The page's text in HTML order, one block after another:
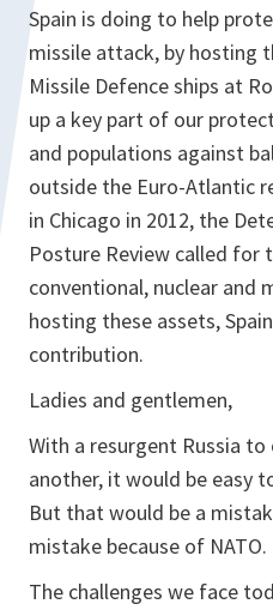
Spain is doing to help
missile attack, by hosting
Missile Defence ships at
up a key part of our
and populations against
outside the Euro-Atlantic
in Chicago in 2012, the
Posture Review called for
conventional, nuclear and
hosting these assets,
contribution.
Ladies and gentlemen,
With a resurgent Russia
another, it would be easy
But that would be a
mistake because of NATO.
The challenges we face